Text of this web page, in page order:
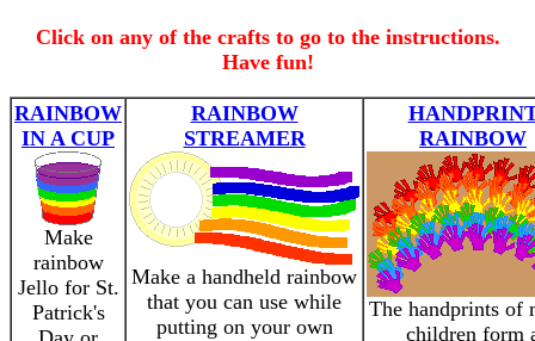
Click on any of the crafts to go to the instructions.
Have fun!
RAINBOW
IN A CUP
Make
rainbow
Jello for St.
Patrick's
RAINBOW
STREAMER
Make a handheld rainbow
that you can use while
putting on your own
RAINBOW
The handprints of
children form